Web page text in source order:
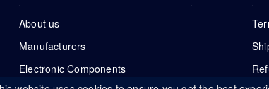
About us
Manufacturers
Electronic Components